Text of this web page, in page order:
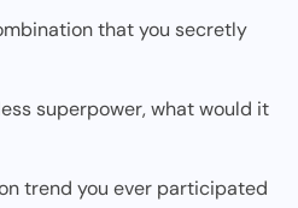
that you secretly
superpower, what would it
trend you ever participated